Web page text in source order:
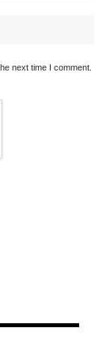
next time I comment.